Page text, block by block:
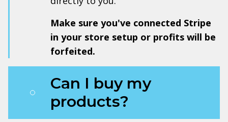
Make sure you've connected Stripe
in your store setup or profits will be
forfeited.
Can I buy my
products?